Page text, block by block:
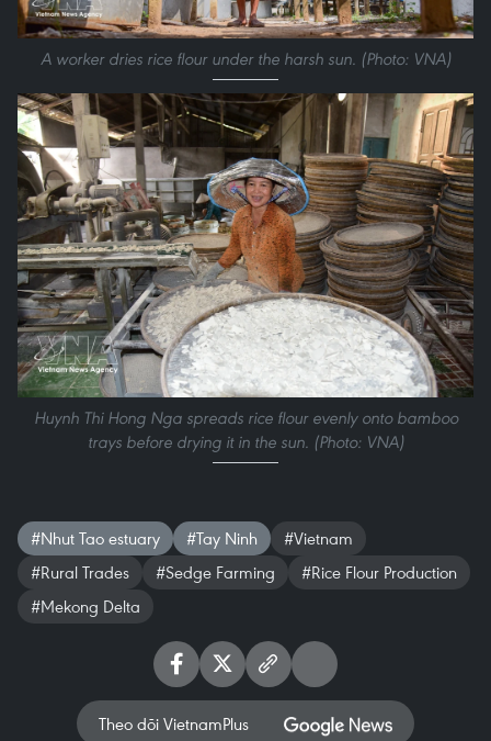
A worker dries rice flour under the harsh sun. (Photo: VNA)
Huynh Thi Hong Nga spreads rice flour evenly onto bamboo
trays before drying it in the sun. (Photo: VNA)
#Nhut Tao estuary #Tay Ninh
#Vietnam
#Rural Trades
#Sedge Farming
#Rice Flour Production
#Mekong Delta
Theo dõi VietnamPlus